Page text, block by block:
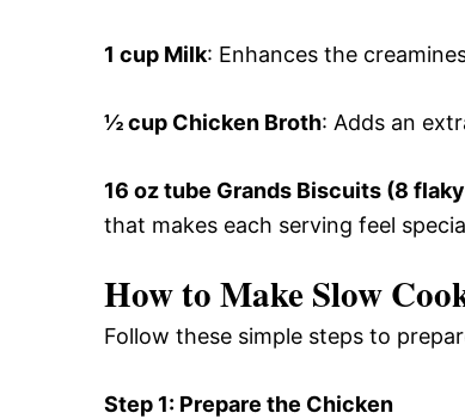
1 cup Milk: Enhances the
½ cup Chicken Broth: Adds an
16 oz tube Grands Biscuits (8
that makes each serving feel
How to Make Slow
Follow these simple steps to
Step 1: Prepare the Chicken